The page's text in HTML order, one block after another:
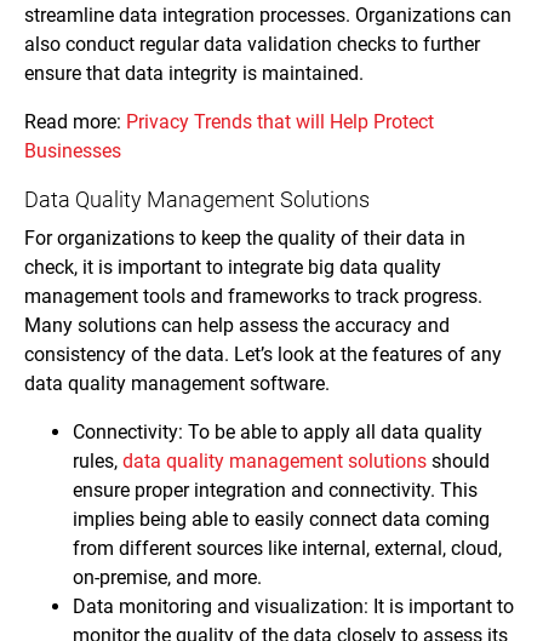
streamline data integration processes. Organizations can
also conduct regular data validation checks to further
ensure that data integrity is maintained.
Read more: Privacy Trends that will Help Protect
Businesses
Data Quality Management Solutions
For organizations to keep the quality of their data in
check, it is important to integrate big data quality
management tools and frameworks to track progress.
Many solutions can help assess the accuracy and
consistency of the data. Let’s look at the features of any
data quality management software.
Connectivity: To be able to apply all data quality
rules, data quality management solutions should
ensure proper integration and connectivity. This
implies being able to easily connect data coming
from different sources like internal, external, cloud,
on-premise, and more.
Data monitoring and visualization: It is important to
monitor the quality of the data closely to assess its